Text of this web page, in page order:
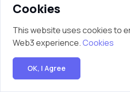
Copyright © 2025 Mobile
Cookies
This website uses cookies to
Web3 experience.Cookies
OK, I Agree